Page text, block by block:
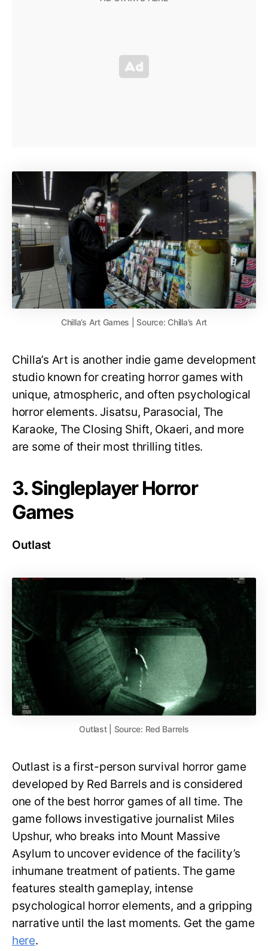
Chilla’s Art Games | Source: Chilla’s Art
Chilla’s Art is another indie game development
studio known for creating horror games with
unique, atmospheric, and often psychological
horror elements. Jisatsu, Parasocial, The
Karaoke, The Closing Shift, Okaeri, and more
are some of their most thrilling titles.
3. Singleplayer Horror
Games
Outlast
Outlast | Source: Red Barrels
Outlast is a first-person survival horror game
developed by Red Barrels and is considered
one of the best horror games of all time. The
game follows investigative journalist Miles
Upshur, who breaks into Mount Massive
Asylum to uncover evidence of the facility’s
inhumane treatment of patients. The game
features stealth gameplay, intense
psychological horror elements, and a gripping
narrative until the last moments. Get the game
here.